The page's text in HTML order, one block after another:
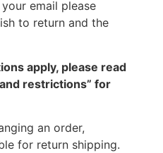
email please
to return and the
apply, please read
restrictions” for
an order,
for return shipping.